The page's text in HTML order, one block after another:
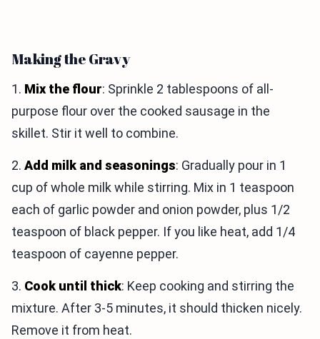
Making the Gravy
1. Mix the flour: Sprinkle 2 tablespoons of all-
purpose flour over the cooked sausage in the
skillet. Stir it well to combine.
2. Add milk and seasonings: Gradually pour in 1
cup of whole milk while stirring. Mix in 1 teaspoon
each of garlic powder and onion powder, plus 1/2
teaspoon of black pepper. If you like heat, add 1/4
teaspoon of cayenne pepper.
3. Cook until thick: Keep cooking and stirring the
mixture. After 3-5 minutes, it should thicken nicely.
Remove it from heat.